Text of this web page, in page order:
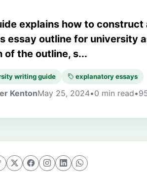
explains how to
essay outline for university
of the outline, s...
writing guide explanatory essays
KentonMay 25, 2024•0 min read•